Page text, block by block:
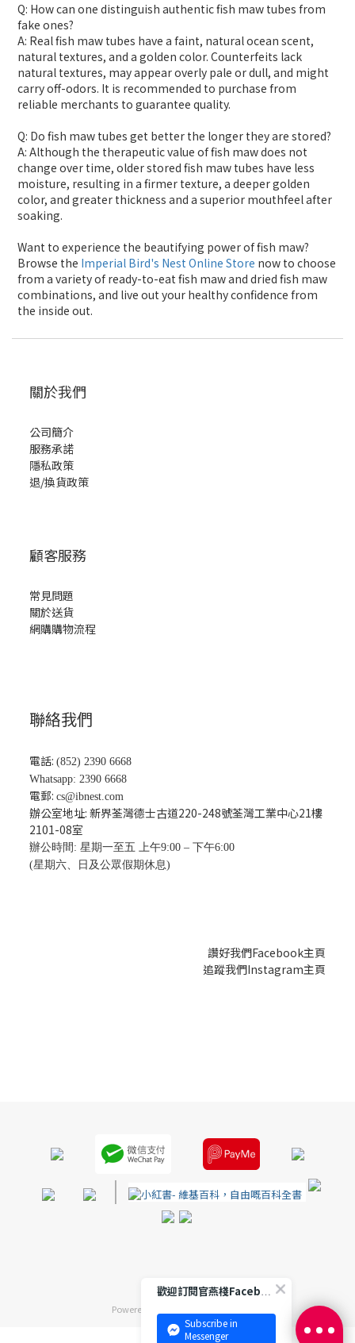
Q: How can one distinguish authentic fish maw tubes from
fake ones?
A: Real fish maw tubes have a faint, natural ocean scent,
natural textures, and a golden color. Counterfeits lack
natural textures, may appear overly pale or dull, and might
carry off-odors. It is recommended to purchase from
reliable merchants to guarantee quality.
Q: Do fish maw tubes get better the longer they are stored?
A: Although the therapeutic value of fish maw does not
change over time, older stored fish maw tubes have less
moisture, resulting in a firmer texture, a deeper golden
color, and greater thickness and a superior mouthfeel after
soaking.
Want to experience the beautifying power of fish maw?
Browse the Imperial Bird's Nest Online Store now to choose
from a variety of ready-to-eat fish maw and dried fish maw
combinations, and live out your healthy confidence from
the inside out.
關於我們
公司簡介
服務承諾
隱私政策
退/換貨政策
顧客服務
常見問題
關於送貨
網購購物流程
聯絡我們
電話: (852) 2390 6668
Whatsapp: 2390 6668
電郵: cs@ibnest.com
辦公室地址: 新界荃灣德士古道220-248號荃灣工業中心21樓
2101-08室
辦公時間: 星期一至五 上午9:00 – 下午6:00
(星期六、日及公眾假期休息)
讚好我們Facebook主頁
追蹤我們Instagram主頁
|
Powered by
歡迎訂閱官燕棧Facebook 專頁
Subscribe in
Messenger